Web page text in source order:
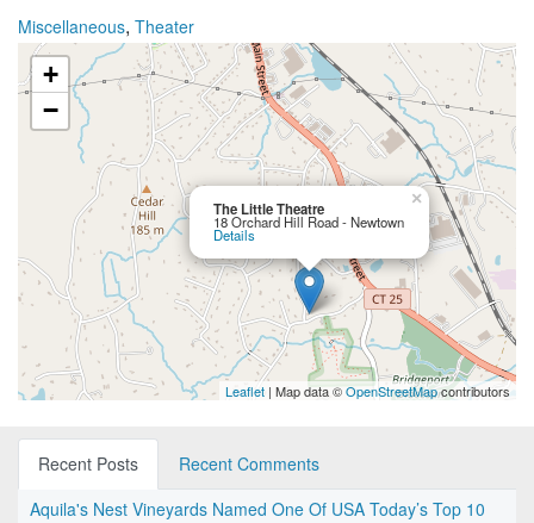
Miscellaneous, Theater
The Little Theatre
18 Orchard Hill Road - Newtown
Details
×
+
−
Leaflet | Map data ©OpenStreetMapcontributors
Recent Posts
Recent Comments
Aquila's Nest Vineyards Named One Of USA Today’s Top 10